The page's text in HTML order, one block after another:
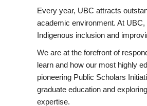
Every year, UBC attracts
academic environment. At
Indigenous inclusion and
We are at the forefront of
learn and how our most highly
pioneering Public Scholars
graduate education and
expertise.